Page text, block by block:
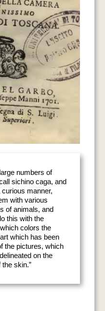
numbers of
sichino caga, and
manner,
with various
of animals, and
this with the
colors the
which has been
the pictures, which
on the
skin.”